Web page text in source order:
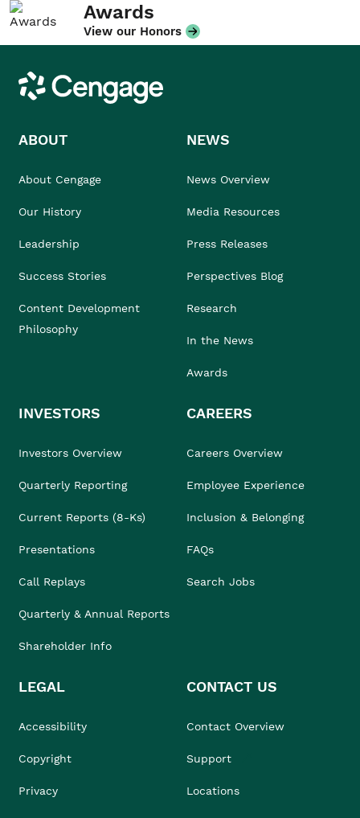
Awards
View our Honors
Cengage
ABOUT
About Cengage
Our History
Leadership
Success Stories
Content Development
Philosophy
NEWS
News Overview
Media Resources
Press Releases
Perspectives Blog
Research
In the News
Awards
INVESTORS
Investors Overview
Quarterly Reporting
Current Reports (8-Ks)
Presentations
Call Replays
Quarterly & Annual Reports
Shareholder Info
CAREERS
Careers Overview
Employee Experience
Inclusion & Belonging
FAQs
Search Jobs
LEGAL
Accessibility
Copyright
Privacy
CONTACT US
Contact Overview
Support
Locations